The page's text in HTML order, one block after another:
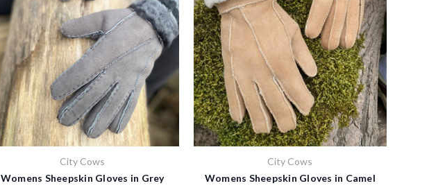
City Cows
Womens Sheepskin Gloves in Grey
City Cows
Womens Sheepskin Gloves in Camel